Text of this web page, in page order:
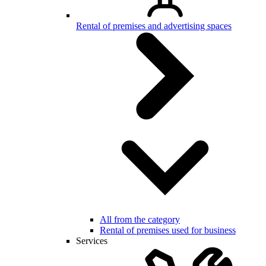
Rental of premises and advertising spaces
All from the category
Rental of premises used for business
Services